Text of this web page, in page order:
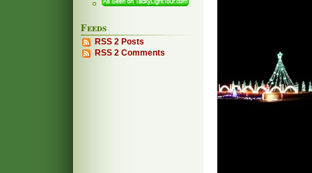
Feeds
RSS 2 Posts
RSS 2 Comments